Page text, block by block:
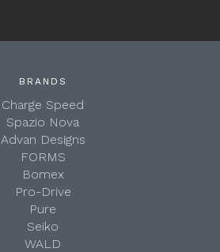
BRANDS
Charge Speed
Spazio Nova
Advan Designs
FORMS
Bomex
Pro-Drive
Pure
Seiko
WALD